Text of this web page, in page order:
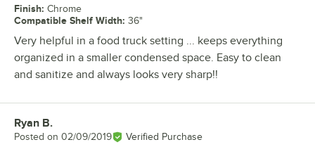
Finish: Chrome
Compatible Shelf Width: 36"
Very helpful in a food truck setting ... keeps everything
organized in a smaller condensed space. Easy to clean
and sanitize and always looks very sharp!!
Review by
Ryan B.
Posted on 02/09/2019 Verified Purchase